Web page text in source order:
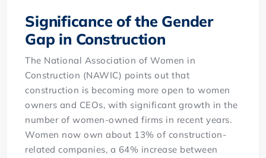
Significance of the Gender
Gap in Construction
The National Association of Women in
Construction (NAWIC) points out that
construction is becoming more open to women
owners and CEOs, with significant growth in the
number of women-owned firms in recent years.
Women now own about 13% of construction-
related companies, a 64% increase between